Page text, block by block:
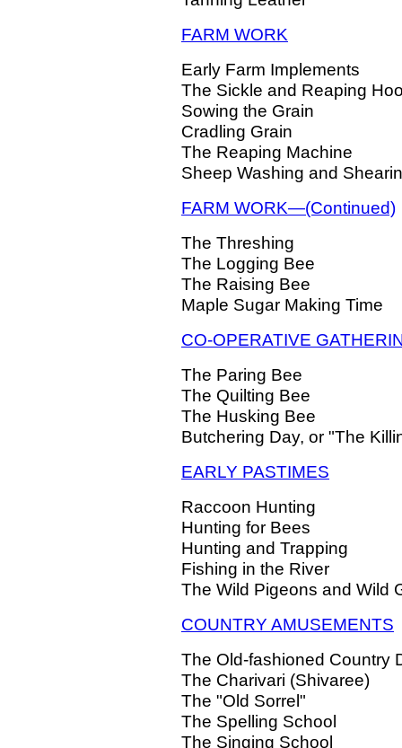
FARM WORK
Early Farm Implements
The Sickle and Reaping
Sowing the Grain
Cradling Grain
The Reaping Machine
Sheep Washing and
FARM WORK—(Continued)
The Threshing
The Logging Bee
The Raising Bee
Maple Sugar Making Time
CO-OPERATIVE
The Paring Bee
The Quilting Bee
The Husking Bee
Butchering Day, or "The
EARLY PASTIMES
Raccoon Hunting
Hunting for Bees
Hunting and Trapping
Fishing in the River
The Wild Pigeons and Wild
COUNTRY AMUSEMENTS
The Old-fashioned Country
The Charivari (Shivaree)
The "Old Sorrel"
The Spelling School
The Singing School